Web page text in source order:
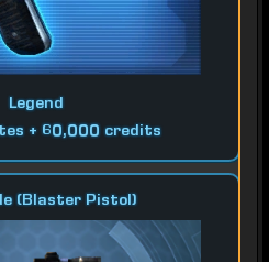
Legend
+ 60,000 credits
(Blaster Pistol)